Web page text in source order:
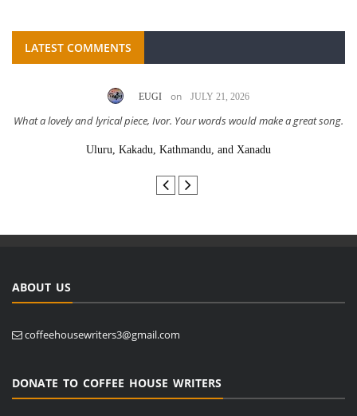
LATEST COMMENTS
EUGI on JULY 21, 2026
What a lovely and lyrical piece, Ivor. Your words would make a great song.
Uluru, Kakadu, Kathmandu, and Xanadu
ABOUT US
coffeehousewriters3@gmail.com
DONATE TO COFFEE HOUSE WRITERS